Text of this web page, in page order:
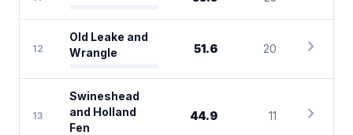
12
Old Leake and
Wrangle
51.6 20 chevron_right
13
Swineshead
and Holland
Fen
44.9 11 chevron_right